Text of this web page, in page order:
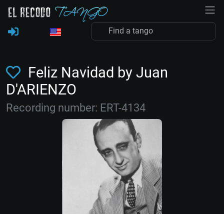
Feliz Navidad by Juan
D'ARIENZO
Recording number: ERT-4134